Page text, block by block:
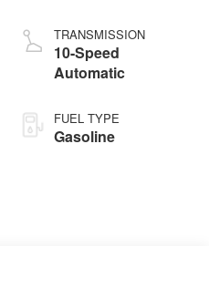
Technology
TRANSMISSION
10-Speed
Automatic
FUEL TYPE
Gasoline